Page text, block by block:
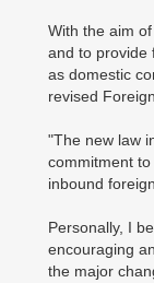
With the aim
and to provide
as domestic
revised
"The new law
commitment
inbound
Personally, I
encouraging
the major